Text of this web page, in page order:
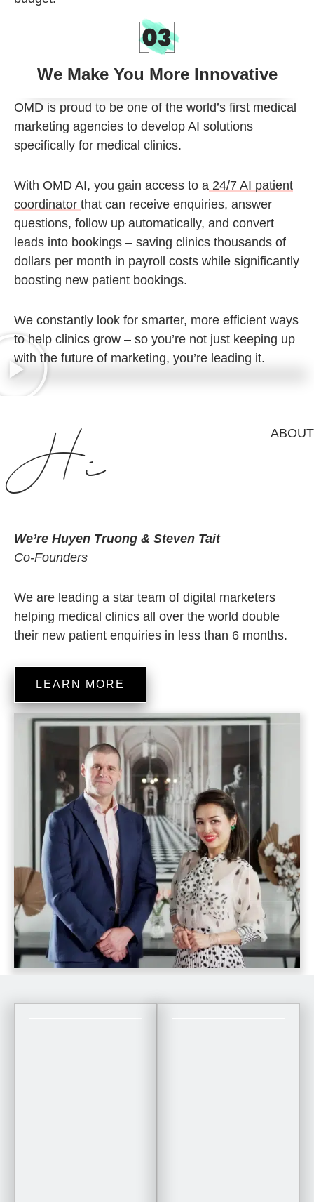
We Make You More Innovative
OMD is proud to be one of the world’s first medical
marketing agencies to develop AI solutions
specifically for medical clinics.
With OMD AI, you gain access to a 24/7 AI patient
coordinator that can receive enquiries, answer
questions, follow up automatically, and convert
leads into bookings – saving clinics thousands of
dollars per month in payroll costs while significantly
boosting new patient bookings.
We constantly look for smarter, more efficient ways
to help clinics grow – so you’re not just keeping up
with the future of marketing, you’re leading it.
ABOUT
Hi
We’re Huyen Truong & Steven Tait
Co-Founders
We are leading a star team of digital marketers
helping medical clinics all over the world double
their new patient enquiries in less than 6 months.
LEARN MORE